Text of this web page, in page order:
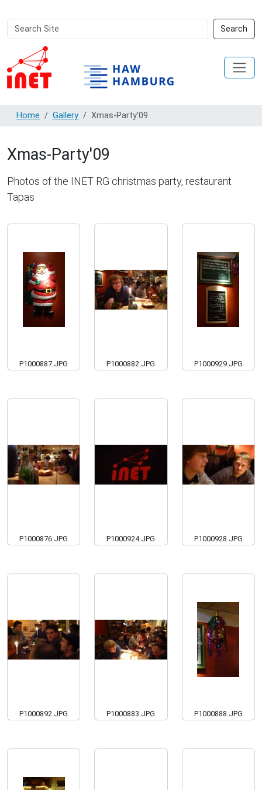
Search
Site
Search
Advanced
Search…
Home Gallery Xmas-Party'09
Xmas-Party'09
Photos of the INET RG christmas party, restaurant
Tapas
P1000887.JPG P1000882.JPG P1000929.JPG
P1000876.JPG P1000924.JPG P1000928.JPG
P1000892.JPG P1000883.JPG P1000888.JPG